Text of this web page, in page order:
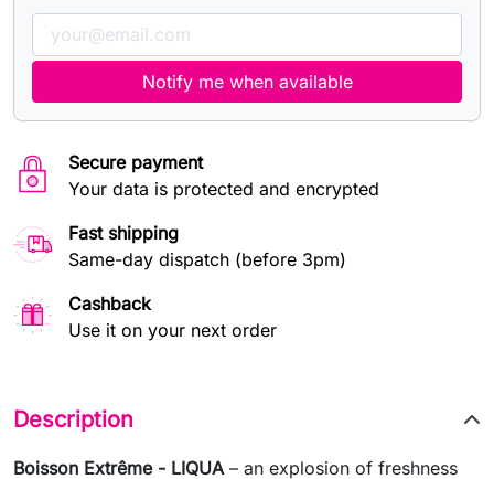
Notify me when available
Secure payment
Your data is protected and encrypted
Fast shipping
Same-day dispatch (before 3pm)
Cashback
Use it on your next order
Description
Boisson Extrême - LIQUA – an explosion of freshness